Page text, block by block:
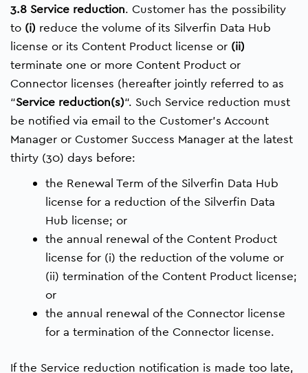
3.8 Service reduction. Customer has the possibility
to (i) reduce the volume of its Silverfin Data Hub
license or its Content Product license or (ii)
terminate one or more Content Product or
Connector licenses (hereafter jointly referred to as
“Service reduction(s)“. Such Service reduction must
be notified via email to the Customer’s Account
Manager or Customer Success Manager at the latest
thirty (30) days before:
the Renewal Term of the Silverfin Data Hub
license for a reduction of the Silverfin Data
Hub license; or
the annual renewal of the Content Product
license for (i) the reduction of the volume or
(ii) termination of the Content Product license;
or
the annual renewal of the Connector license
for a termination of the Connector license.
If the Service reduction notification is made too late,